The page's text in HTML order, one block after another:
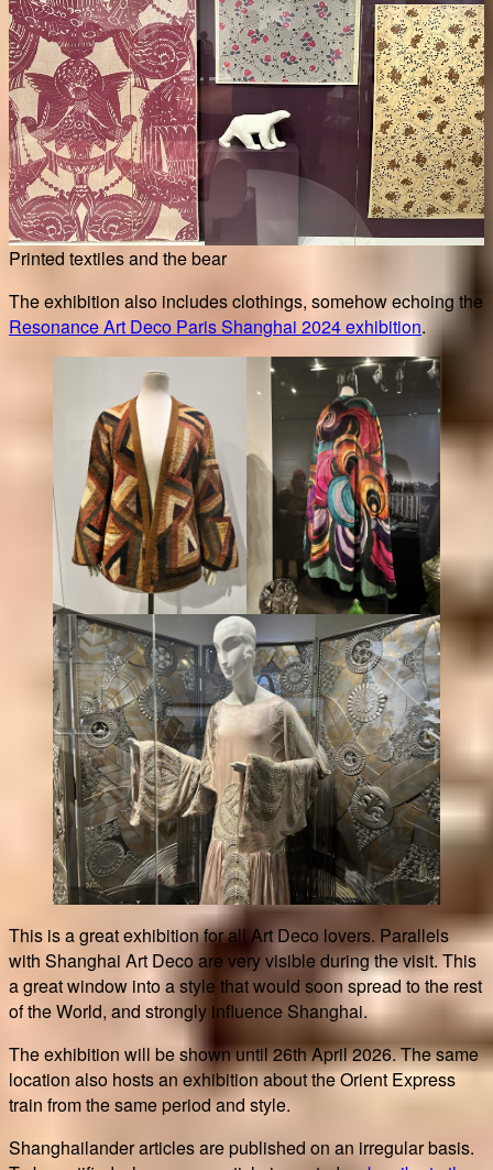
Printed textiles and the bear
The exhibition also includes clothings, somehow echoing the
Resonance Art Deco Paris Shanghai 2024 exhibition.
This is a great exhibition for all Art Deco lovers. Parallels
with Shanghai Art Deco are very visible during the visit. This
a great window into a style that would soon spread to the rest
of the World, and strongly influence Shanghai.
The exhibition will be shown until 26th April 2026. The same
location also hosts an exhibition about the Orient Express
train from the same period and style.
Shanghailander articles are published on an irregular basis.